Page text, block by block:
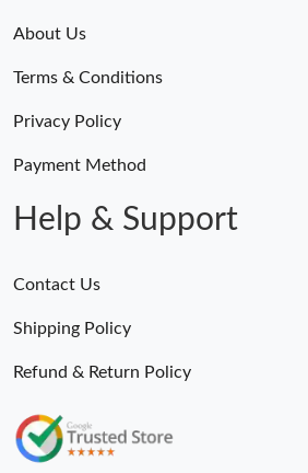
About Us
Terms & Conditions
Privacy Policy
Payment Method
Help & Support
Contact Us
Shipping Policy
Refund & Return Policy